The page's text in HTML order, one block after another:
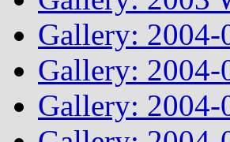
Gallery:
Gallery: 2004-
Gallery: